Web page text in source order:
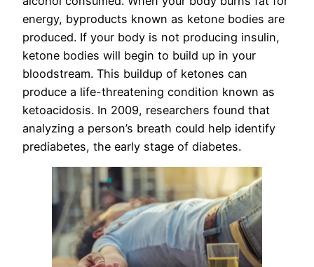
energy, byproducts known as ketone bodies are
produced. If your body is not producing insulin,
ketone bodies will begin to build up in your
bloodstream. This buildup of ketones can
produce a life-threatening condition known as
ketoacidosis. In 2009, researchers found that
analyzing a person’s breath could help identify
prediabetes, the early stage of diabetes.